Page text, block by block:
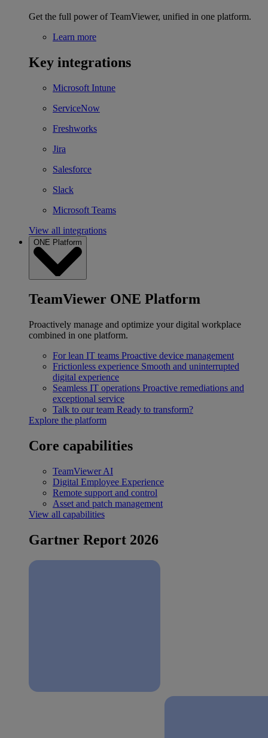
Get the full power of TeamViewer, unified in one platform.
Learn more
Key integrations
Microsoft Intune
ServiceNow
Freshworks
Jira
Salesforce
Slack
Microsoft Teams
View all integrations
ONE Platform
TeamViewer ONE Platform
Proactively manage and optimize your digital workplace
combined in one platform.
For lean IT teams Proactive device management
Frictionless experience Smooth and uninterrupted
digital experience
Seamless IT operations Proactive remediations and
exceptional service
Talk to our team Ready to transform?
Explore the platform
Core capabilities
TeamViewer AI
Digital Employee Experience
Remote support and control
Asset and patch management
View all capabilities
Gartner Report 2026